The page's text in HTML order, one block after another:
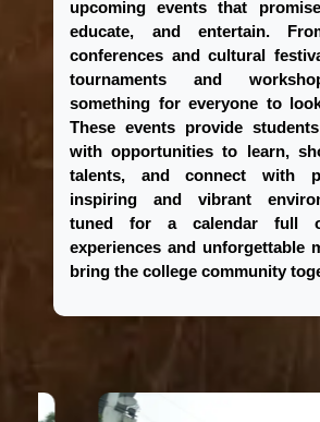
upcoming events that
educate, and entertain.
conferences and cultural
tournaments and
something for everyone to
These events provide
with opportunities to learn,
talents, and connect with
inspiring and vibrant
tuned for a calendar full
experiences and unforgettable
bring the college community